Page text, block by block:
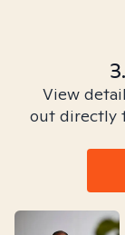
View
out directly